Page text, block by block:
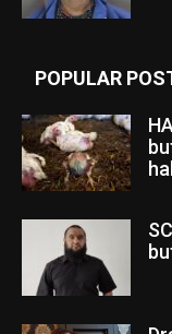
POPULAR